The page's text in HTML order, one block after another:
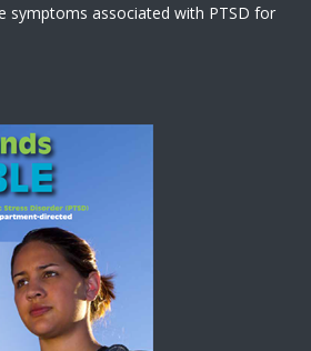
symptoms associated with PTSD for